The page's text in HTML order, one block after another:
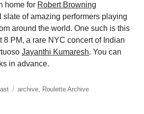
home for Robert Browning
slate of amazing performers playing
around the world. One such is this
8 PM, a rare NYC concert of Indian
Jayanthi Kumaresh. You can
in advance.
archive, Roulette Archive